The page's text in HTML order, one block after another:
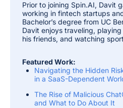
Prior to joining Spin.AI, Davit
working in fintech startups
Bachelor’s degree from UC
Davit enjoys traveling,
his friends, and watching
Featured Work:
Navigating the Hidden
in a SaaS-Dependent
The Rise of Malicious
and What to Do About It